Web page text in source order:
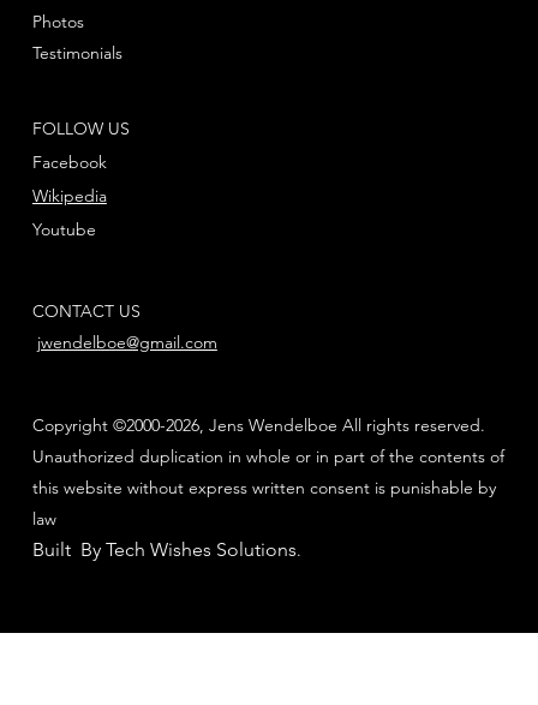
FOLLOW US
Facebook
Youtube
Wikipedia
Photos
Testimonials
CONTACT US
jwendelboe@gmail.com
Copyright ©2000-2026, Jens Wendelboe All rights reserved.
Unauthorized duplication in whole or in part of the contents of
this website without express written consent is punishable by
law
Built By Tech Wishes Solutions.